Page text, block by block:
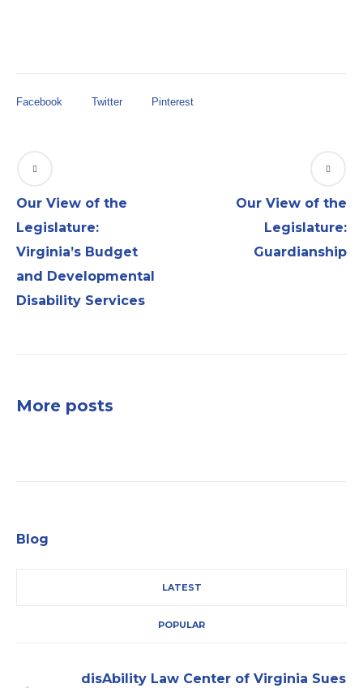
Facebook Twitter Pinterest
Our View of the
Legislature:
Virginia’s Budget
and Developmental
Disability Services
Our View of the
Legislature:
Guardianship
More posts
Blog
LATEST
POPULAR
disAbility Law Center of Virginia Sues